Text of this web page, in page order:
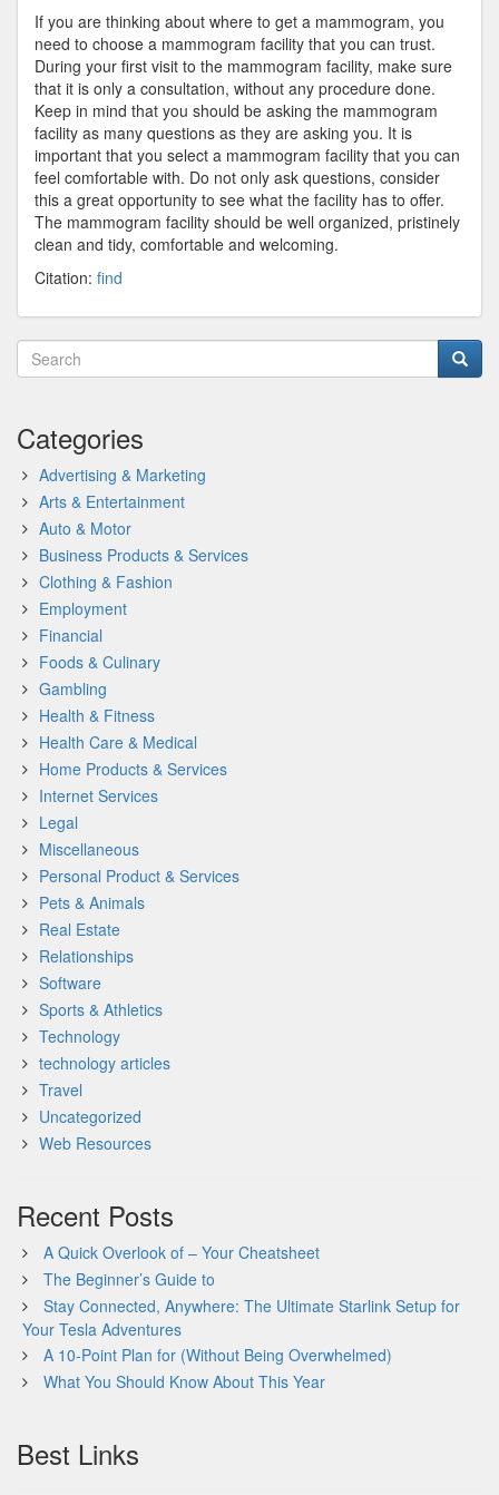
If you are thinking about where to get a mammogram, you
need to choose a mammogram facility that you can trust.
During your first visit to the mammogram facility, make sure
that it is only a consultation, without any procedure done.
Keep in mind that you should be asking the mammogram
facility as many questions as they are asking you. It is
important that you select a mammogram facility that you can
feel comfortable with. Do not only ask questions, consider
this a great opportunity to see what the facility has to offer.
The mammogram facility should be well organized, pristinely
clean and tidy, comfortable and welcoming.
Citation: find
Categories
Advertising & Marketing
Arts & Entertainment
Auto & Motor
Business Products & Services
Clothing & Fashion
Employment
Financial
Foods & Culinary
Gambling
Health & Fitness
Health Care & Medical
Home Products & Services
Internet Services
Legal
Miscellaneous
Personal Product & Services
Pets & Animals
Real Estate
Relationships
Software
Sports & Athletics
Technology
technology articles
Travel
Uncategorized
Web Resources
Recent Posts
A Quick Overlook of – Your Cheatsheet
The Beginner’s Guide to
Stay Connected, Anywhere: The Ultimate Starlink Setup for
Your Tesla Adventures
A 10-Point Plan for (Without Being Overwhelmed)
What You Should Know About This Year
Best Links